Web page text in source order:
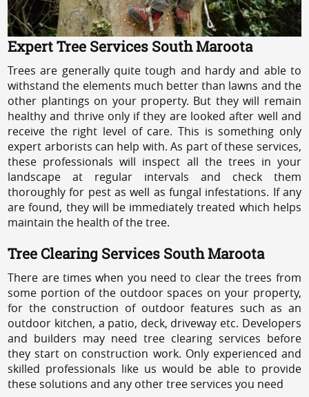
Expert Tree Services South Maroota
Trees are generally quite tough and hardy and able to
withstand the elements much better than lawns and the
other plantings on your property. But they will remain
healthy and thrive only if they are looked after well and
receive the right level of care. This is something only
expert arborists can help with. As part of these services,
these professionals will inspect all the trees in your
landscape at regular intervals and check them
thoroughly for pest as well as fungal infestations. If any
are found, they will be immediately treated which helps
maintain the health of the tree.
Tree Clearing Services South Maroota
There are times when you need to clear the trees from
some portion of the outdoor spaces on your property,
for the construction of outdoor features such as an
outdoor kitchen, a patio, deck, driveway etc. Developers
and builders may need tree clearing services before
they start on construction work. Only experienced and
skilled professionals like us would be able to provide
these solutions and any other tree services you need